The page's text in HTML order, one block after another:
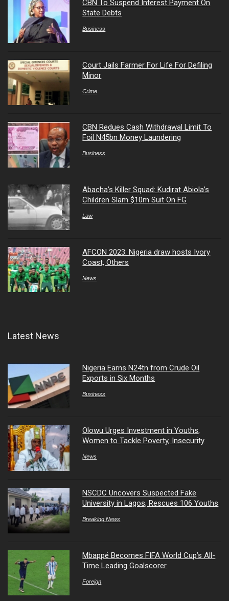
CBN To Suspend Interest Payment On
State Debts
Business
Court Jails Farmer For Life For Defiling
Minor
Crime
CBN Redues Cash Withdrawal Limit To
Foil N45bn Money Laundering
Business
Abacha’s Killer Squad: Kudirat Abiola’s
Children Slam $10m Suit On FG
Law
AFCON 2023: Nigeria draw hosts Ivory
Coast, Others
News
Latest News
Nigeria Earns N24tn from Crude Oil
Exports in Six Months
Business
Olowu Urges Investment in Youths,
Women to Tackle Poverty, Insecurity
News
NSCDC Uncovers Suspected Fake
University in Lagos, Rescues 106 Youths
Breaking News
Mbappé Becomes FIFA World Cup’s All-
Time Leading Goalscorer
Foreign